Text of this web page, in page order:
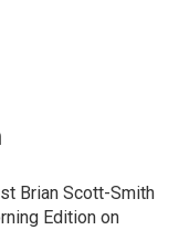
Brian Scott-Smith
Edition on